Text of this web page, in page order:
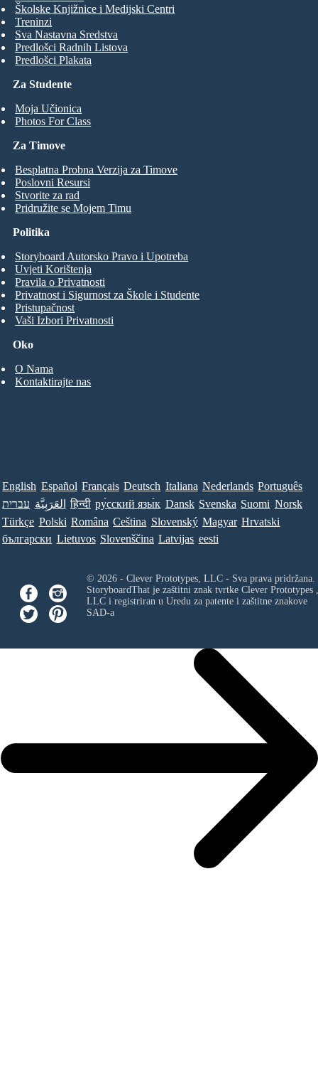
Za Studente
Moja Učionica
Photos For Class
Školske Knjižnice i Medijski Centri
Treninzi
Sva Nastavna Sredstva
Predlošci Radnih Listova
Predlošci Plakata
Za Timove
Besplatna Probna Verzija za Timove
Poslovni Resursi
Stvorite za rad
Pridružite se Mojem Timu
Oko
O Nama
Kontaktirajte nas
Politika
Storyboard Autorsko Pravo i Upotreba
Uvjeti Korištenja
Pravila o Privatnosti
Privatnost i Sigurnost za Škole i Studente
Pristupačnost
Vaši Izbori Privatnosti
English Español Français Deutsch Italiana Nederlands Português
עברית العَرَبِيَّة हिन्दी ру́сский язы́к Dansk Svenska Suomi Norsk
Türkçe Polski Româna Ceština Slovenský Magyar Hrvatski
български Lietuvos Slovenščina Latvijas eesti
© 2026 - Clever Prototypes, LLC - Sva prava pridržana.
StoryboardThat je zaštitni znak tvrtke Clever Prototypes ,
LLCi registriran u Uredu za patente i zaštitne znakove
SAD-a